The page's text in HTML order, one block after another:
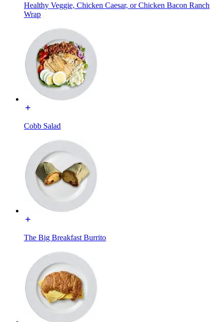
Healthy Veggie, Chicken Caesar, or Chicken Bacon Ranch
Wrap
Cobb Salad
The Big Breakfast Burrito